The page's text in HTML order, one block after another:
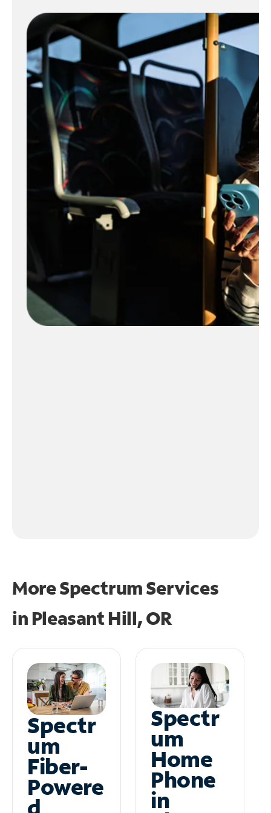
More Spectrum Services
in Pleasant Hill, OR
Spectr
um
Fiber-
Powere
Spectr
um
Home
Phone
in